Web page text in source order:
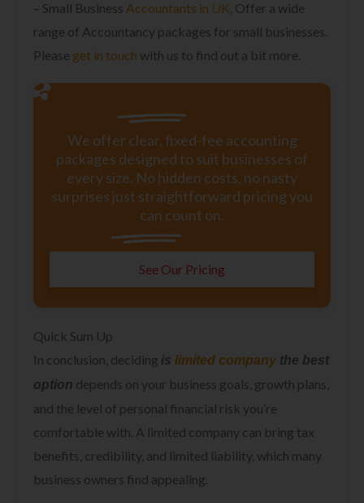
– Small Business Accountants in UK , Offer a wide
range of Accountancy packages for small businesses.
Please get in touch with us to find out a bit more.
We offer clear, fixed-fee accounting
packages designed to suit businesses of
every size. No hidden costs, no nasty
surprises just straightforward pricing you
can count on.
See Our Pricing
Quick Sum Up
In conclusion, deciding is limited company the best
option depends on your business goals, growth plans,
and the level of personal financial risk you’re
comfortable with. A limited company can bring tax
benefits, credibility, and limited liability, which many
business owners find appealing.